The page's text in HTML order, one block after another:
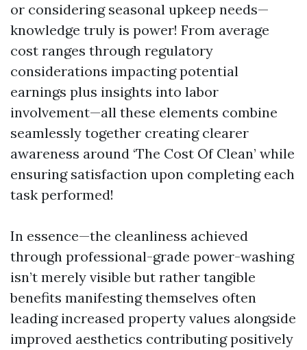
or considering seasonal upkeep needs—
knowledge truly is power! From average
cost ranges through regulatory
considerations impacting potential
earnings plus insights into labor
involvement—all these elements combine
seamlessly together creating clearer
awareness around ‘The Cost Of Clean’ while
ensuring satisfaction upon completing each
task performed!
In essence—the cleanliness achieved
through professional-grade power-washing
isn’t merely visible but rather tangible
benefits manifesting themselves often
leading increased property values alongside
improved aesthetics contributing positively